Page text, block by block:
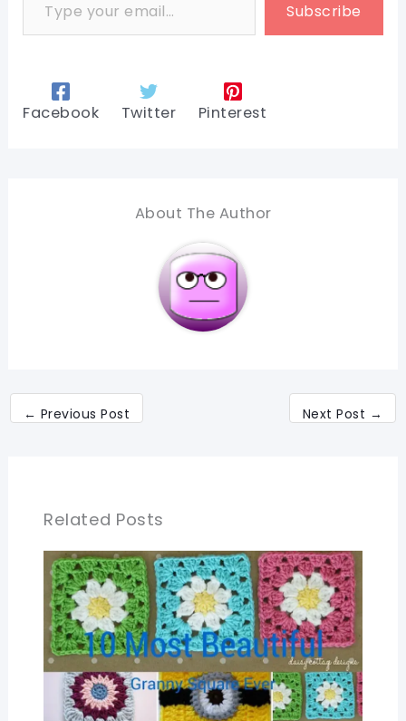
Subscribe
Facebook Twitter Pinterest
About The Author
← Previous Post Next Post →
Related Posts